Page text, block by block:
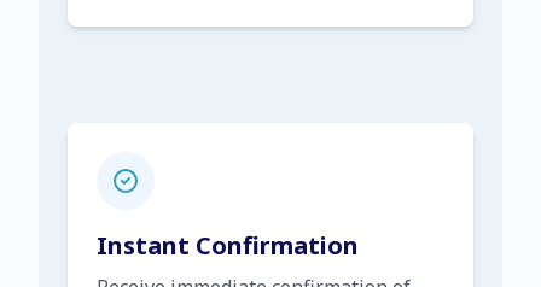
Instant Confirmation